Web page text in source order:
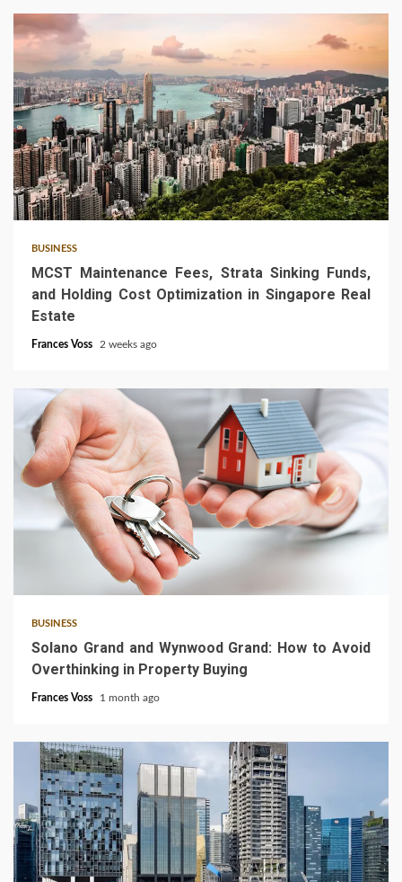
5 min read
BUSINESS
MCST Maintenance Fees, Strata Sinking Funds,
and Holding Cost Optimization in Singapore Real
Estate
Frances Voss 2 weeks ago
BUSINESS
Solano Grand and Wynwood Grand: How to Avoid
Overthinking in Property Buying
Frances Voss 1 month ago